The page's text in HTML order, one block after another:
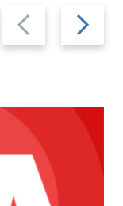
Previous
slide
Next
slide